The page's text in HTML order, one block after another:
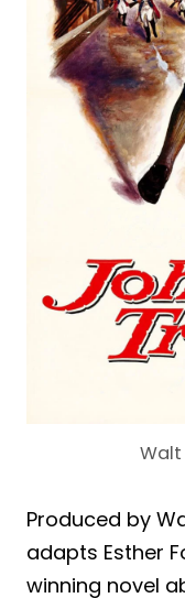
Walt
Produced by
adapts Esther
winning novel